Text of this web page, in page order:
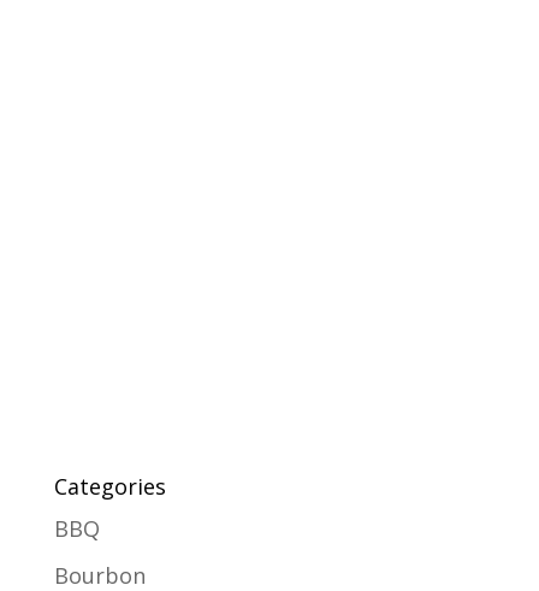
Categories
BBQ
Bourbon